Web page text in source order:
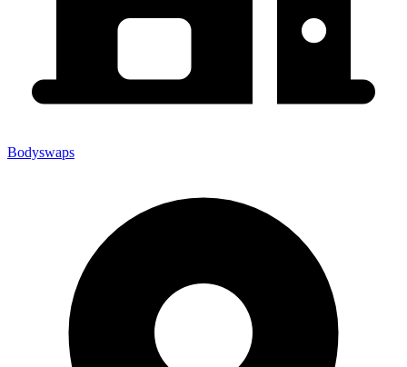
Bodyswaps